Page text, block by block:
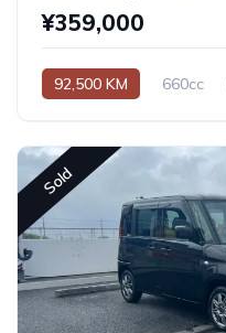
¥359,000
92,500 KM 660cc
Sold